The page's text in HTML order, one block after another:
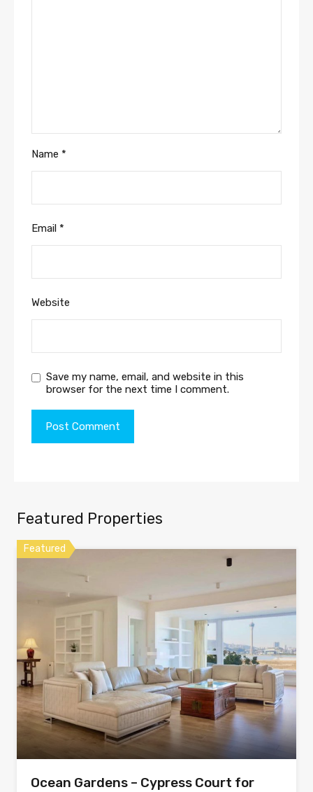
Name *
Email *
Website
Save my name, email, and website in this
browser for the next time I comment.
Featured Properties
Featured
Ocean Gardens – Cypress Court for